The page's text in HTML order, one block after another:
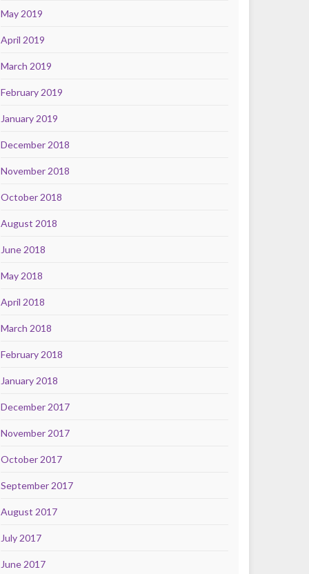
May 2019
April 2019
March 2019
February 2019
January 2019
December 2018
November 2018
October 2018
August 2018
June 2018
May 2018
April 2018
March 2018
February 2018
January 2018
December 2017
November 2017
October 2017
September 2017
August 2017
July 2017
June 2017